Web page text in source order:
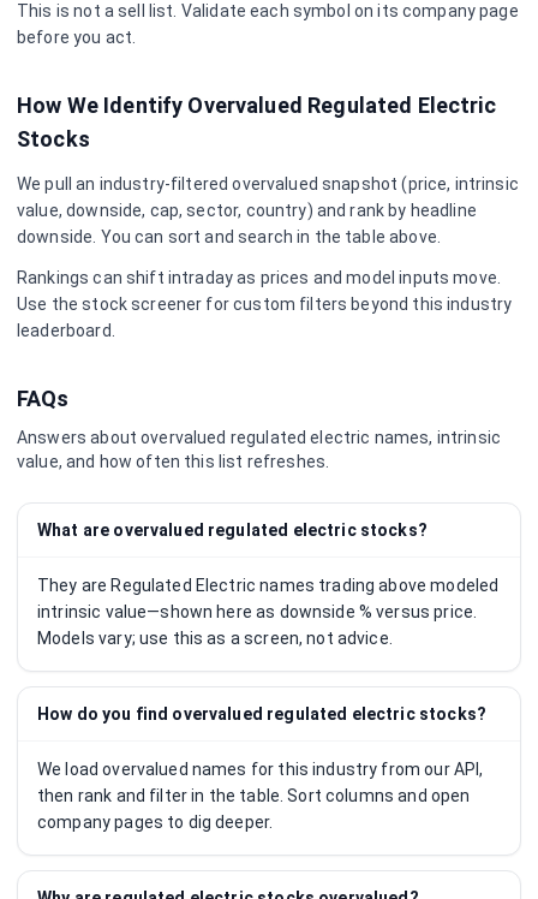
This is not a sell list. Validate each symbol on its company page
before you act.
How We Identify Overvalued Regulated Electric
Stocks
We pull an industry-filtered overvalued snapshot (price, intrinsic
value, downside, cap, sector, country) and rank by headline
downside. You can sort and search in the table above.
Rankings can shift intraday as prices and model inputs move.
Use the stock screener for custom filters beyond this industry
leaderboard.
FAQs
Answers about overvalued regulated electric names, intrinsic
value, and how often this list refreshes.
What are overvalued regulated electric stocks?
They are Regulated Electric names trading above modeled
intrinsic value—shown here as downside % versus price.
Models vary; use this as a screen, not advice.
How do you find overvalued regulated electric stocks?
We load overvalued names for this industry from our API,
then rank and filter in the table. Sort columns and open
company pages to dig deeper.